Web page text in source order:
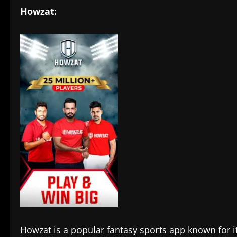
Howzat:
Howzat is a popular fantasy sports app known